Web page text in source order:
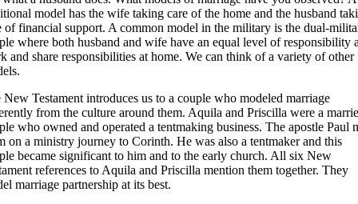
model has the wife taking care of the home and the husband
of financial support. A common model in the military is the dual-
where both husband and wife have an equal level of responsibility
and share responsibilities at home. We can think of a variety of other
New Testament introduces us to a couple who modeled marriage
from the culture around them. Aquila and Priscilla were a
who owned and operated a tentmaking business. The apostle Paul
on a ministry journey to Corinth. He was also a tentmaker and this
became significant to him and to the early church. All six New
references to Aquila and Priscilla mention them together. They
marriage partnership at its best.